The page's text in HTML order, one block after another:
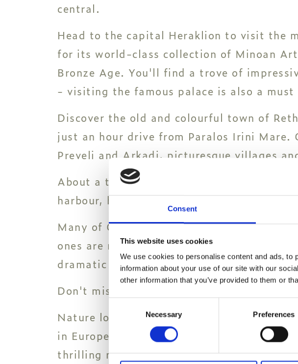
Consent
This website uses cookies
We use cookies to personalise content and ads,
information about your use of our site with our
other information that you’ve provided to them or
Necessary Preferences
central.
Head to the capital Heraklion to visit the
for its world-class collection of Minoan
Bronze Age. You'll find a trove of
- visiting the famous palace is also a must
Discover the old and colourful town of
just an hour drive from Paralos Irini
Preveli and Arkadi, picturesque villages
About a two-hour drive to the west of the
harbour, home to a bustling selection of
Many of Greece's most spectacular
ones are not far from Paralos Irini Mare,
dramatic Triopetra in Rethymno.
Don't miss the exotic beaches of Elafonisi,
Nature lovers can tick hiking the iconic
in Europe - off their bucket list. Crete will
thrilling network of trails to explore.